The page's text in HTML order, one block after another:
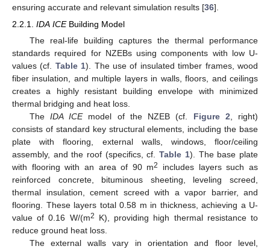
ensuring accurate and relevant simulation results [36].
2.2.1. IDA ICEBuilding Model
The real-life building captures the thermal performance
standards required for NZEBs using components with low U-
values (cf. Table 1). The use of insulated timber frames, wood
fiber insulation, and multiple layers in walls, floors, and ceilings
creates a highly resistant building envelope with minimized
thermal bridging and heat loss.
The IDA ICEmodel of the NZEB (cf. Figure 2 , right)
consists of standard key structural elements, including the base
plate with flooring, external walls, windows, floor/ceiling
assembly, and the roof (specifics, cf.Table 1). The base plate
with flooring with an area of 90 m2
includes layers such as
reinforced concrete, bituminous sheeting, leveling screed,
thermal insulation, cement screed with a vapor barrier, and
flooring. These layers total 0.58 m in thickness, achieving a U-
value of 0.16 W/(m2
K), providing high thermal resistance to
reduce ground heat loss.
The external walls vary in orientation and floor level,